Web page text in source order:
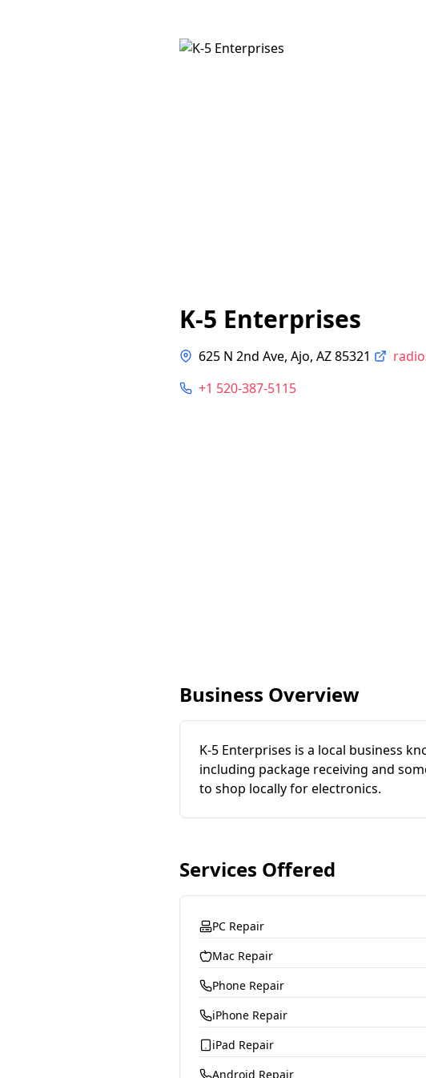
K-5 Enterprises
625 N 2nd Ave, Ajo, AZ 85321
+1 520-387-5115
Business Overview
K-5 Enterprises is a local business
including package receiving and
to shop locally for electronics.
Services Offered
PC Repair
Mac Repair
Phone Repair
iPhone Repair
iPad Repair
Android Repair